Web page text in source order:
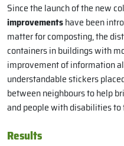
Since the launch of the new
improvementshave been
matter for composting, the
containers in buildings with
improvement of information
understandable stickers
between neighbours to help
and people with disabilities to
Results